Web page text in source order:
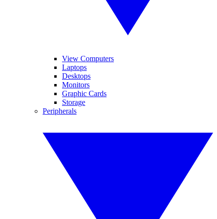
View Computers
Laptops
Desktops
Monitors
Graphic Cards
Storage
Peripherals